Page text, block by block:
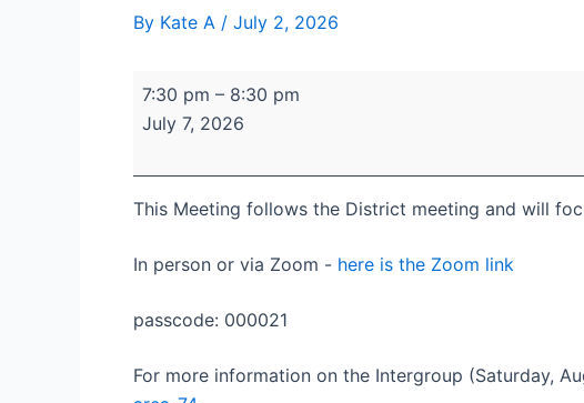
By Kate A / July 2, 2026
7:30 pm – 8:30 pm
July 7, 2026
This Meeting follows the District meeting and will
In person or via Zoom - here is the Zoom link
passcode: 000021
For more information on the Intergroup (Saturday,